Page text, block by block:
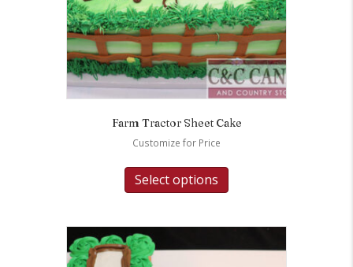
Farm Tractor Sheet Cake
Customize for Price
Select options